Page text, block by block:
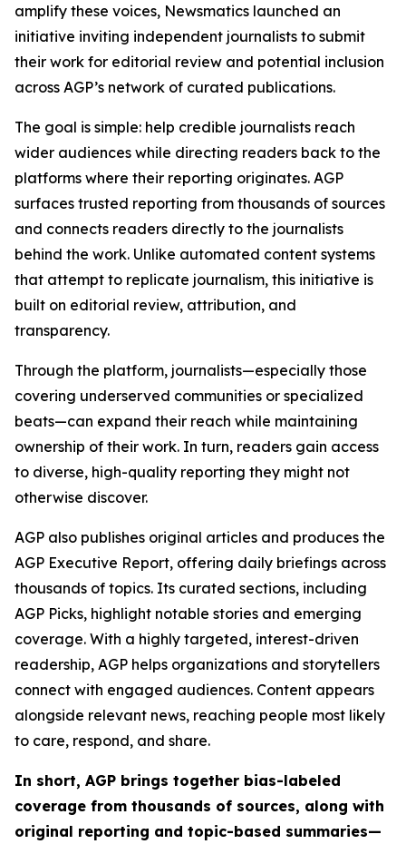
amplify these voices, Newsmatics launched an
initiative inviting independent journalists to submit
their work for editorial review and potential inclusion
across AGP’s network of curated publications.
The goal is simple: help credible journalists reach
wider audiences while directing readers back to the
platforms where their reporting originates. AGP
surfaces trusted reporting from thousands of sources
and connects readers directly to the journalists
behind the work. Unlike automated content systems
that attempt to replicate journalism, this initiative is
built on editorial review, attribution, and
transparency.
Through the platform, journalists—especially those
covering underserved communities or specialized
beats—can expand their reach while maintaining
ownership of their work. In turn, readers gain access
to diverse, high-quality reporting they might not
otherwise discover.
AGP also publishes original articles and produces the
AGP Executive Report, offering daily briefings across
thousands of topics. Its curated sections, including
AGP Picks, highlight notable stories and emerging
coverage. With a highly targeted, interest-driven
readership, AGP helps organizations and storytellers
connect with engaged audiences. Content appears
alongside relevant news, reaching people most likely
to care, respond, and share.
In short, AGP brings together bias-labeled
coverage from thousands of sources, along with
original reporting and topic-based summaries—